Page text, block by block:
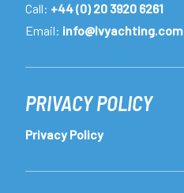
PRIVACY POLICY
Call: +44 (0) 20 3920 6261
Email: info@lvyachting.com
Privacy Policy